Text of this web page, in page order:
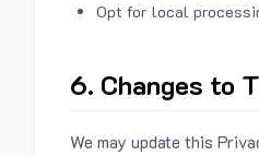
Opt for local
6. Changes to
We may update this